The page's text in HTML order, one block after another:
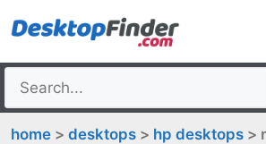
to
home > desktops > hp desktops >